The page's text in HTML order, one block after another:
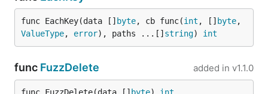
Receives data structure, and key path to extract
value from.
Returns:
value - Pointer to original data structure
func EachKey(data [] byte, cb func(int , [] byte
ValueType, error), paths ...[] string) int
func FuzzDelete added in v1.1.0